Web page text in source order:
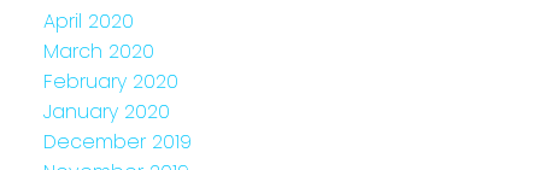
April 2020
March 2020
February 2020
January 2020
December 2019